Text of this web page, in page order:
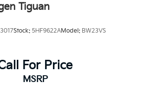
Tiguan
Stock: 5HF9622AModel: BW23VS
For Price
MSRP